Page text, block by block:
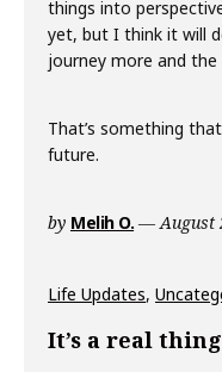
things into
yet, but I think it will
journey more and
That’s something
future.
by Melih O. August
Life Updates,
It’s a real